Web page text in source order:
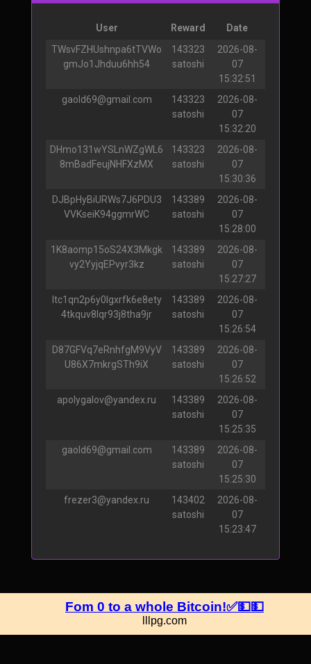
User Reward
Date
TWsvFZHUshnpa6tTVWo
gmJo1Jhduu6hh54
143323
satoshi
2026-08-
07
15:32:51
gaold69@gmail.com
143323
satoshi
2026-08-
07
15:32:20
DHmo131wYSLnWZgWL6
8mBadFeujNHFXzMX
143323
satoshi
2026-08-
07
15:30:36
DJBpHyBiURWs7J6PDU3
VVKseiK94ggmrWC
143389
satoshi
2026-08-
07
15:28:00
1K8aomp15oS24X3Mkgk
vy2YyjqEPvyr3kz
143389
satoshi
2026-08-
07
15:27:27
ltc1qn2p6y0lgxrfk6e8ety
4tkquv8lqr93j8tha9jr
143389
satoshi
2026-08-
07
15:26:54
D87GFVq7eRnhfgM9VyV
U86X7mkrgSTh9iX
143389
satoshi
2026-08-
07
15:26:52
apolygalov@yandex.ru
143389
satoshi
2026-08-
07
15:25:35
gaold69@gmail.com
143389
satoshi
2026-08-
07
15:25:30
frezer3@yandex.ru
143402
satoshi
2026-08-
07
15:23:47